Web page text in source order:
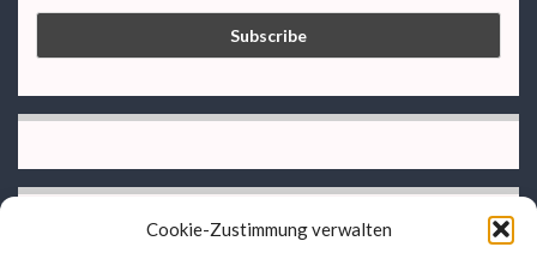
Cookie-Zustimmung verwalten